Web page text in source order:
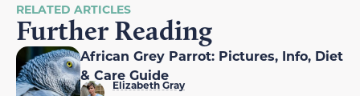
RELATED ARTICLES
Further Reading
African Grey Parrot: Pictures, Info, Diet
& Care Guide
Elizabeth Gray